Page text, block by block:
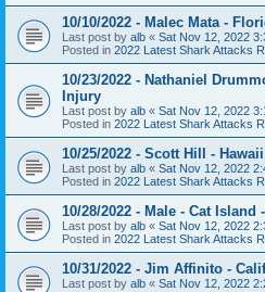
10/10/2022 - Malec Mata -
Last post by alb « Sat Nov 12, 2022
Posted in 2022 Latest Shark Attacks
10/23/2022 - Nathaniel
Injury
Last post by alb « Sat Nov 12, 2022
Posted in 2022 Latest Shark Attacks
10/25/2022 - Scott Hill -
Last post by alb « Sat Nov 12, 2022
Posted in 2022 Latest Shark Attacks
10/28/2022 - Male - Cat Island
Last post by alb « Sat Nov 12, 2022
Posted in 2022 Latest Shark Attacks
10/31/2022 - Jim Affinito -
Last post by alb « Sat Nov 12, 2022